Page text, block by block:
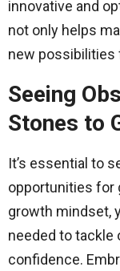
innovative and
not only helps
new
Seeing
Stones to
It’s essential to
opportunities for
growth mindset,
needed to tackle
confidence.